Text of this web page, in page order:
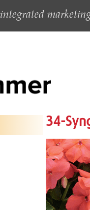
integrated
34-